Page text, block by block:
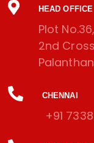
HEAD OFFICE
Plot
2nd
CHENNAI
+91